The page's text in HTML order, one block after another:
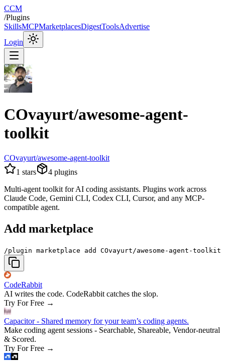
CCM
/Plugins
SkillsMCPMarketplacesDigestToolsAdvertise
Login
COvayurt/awesome-agent-
toolkit
COvayurt/awesome-agent-toolkit
1 stars 4 plugins
Multi-agent toolkit for AI coding assistants. Plugins work across
Claude Code, Gemini CLI, Codex CLI, Cursor, and any MCP-
compatible agent.
Add marketplace
/plugin marketplace add COvayurt/awesome-agent-toolkit
CodeRabbit
AI writes the code. CodeRabbit catches the slop.
Try For Free →
Capacitor - Shared memory for your team’s coding agents.
Make coding agent sessions - Searchable, Shareable, Vendor-neutral
& Scored.
Try For Free →